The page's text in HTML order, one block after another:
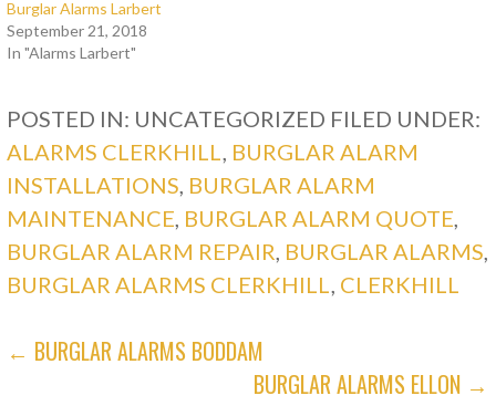
Burglar Alarms Larbert
September 21, 2018
In "Alarms Larbert"
POSTED IN: UNCATEGORIZED FILED UNDER:
ALARMS CLERKHILL
BURGLAR ALARM
INSTALLATIONS BURGLAR ALARM
MAINTENANCE BURGLAR ALARM QUOTE
BURGLAR ALARM REPAIR BURGLAR ALARMS
BURGLAR ALARMS CLERKHILL
CLERKHILL
POST
← BURGLAR ALARMS BODDAM
BURGLAR ALARMS ELLON →